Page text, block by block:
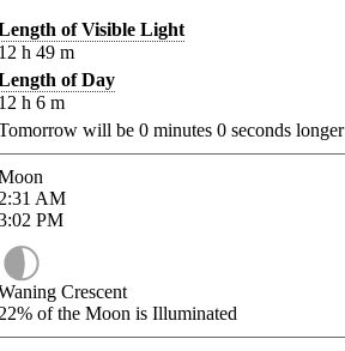
of Visible Light
h 49 m
of Day
h 6 m
will be 0 minutes 0 seconds longer
AM
PM
Crescent
of the Moon is Illuminated